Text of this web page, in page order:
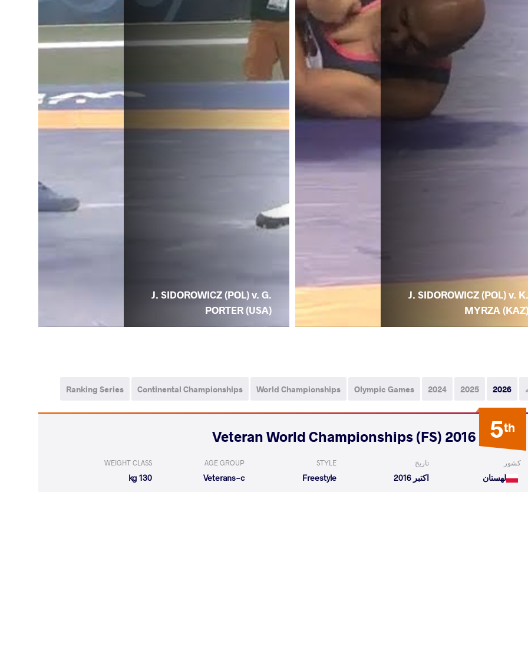
J. SIDOROWICZ (POL) v. K.
MYRZA (KAZ)
J. SIDOROWICZ (POL) v. G.
PORTER (USA)
2026
2025
2024
Olympic Games
World Championships
Continental Championships
Ranking Series
5th
2016 Veteran World Championships (FS)
کشور
لهستان
تاریخ
اکتبر 2016
STYLE
Freestyle
AGE GROUP
Veterans-c
WEIGHT CLASS
130 kg